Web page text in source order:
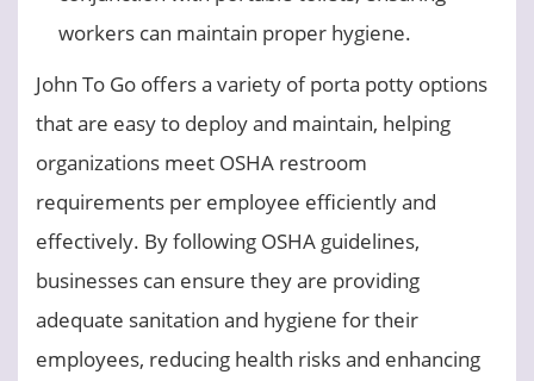
workers can maintain proper hygiene.
John To Go offers a variety of porta potty options
that are easy to deploy and maintain, helping
organizations meet OSHA restroom
requirements per employee efficiently and
effectively. By following OSHA guidelines,
businesses can ensure they are providing
adequate sanitation and hygiene for their
employees, reducing health risks and enhancing